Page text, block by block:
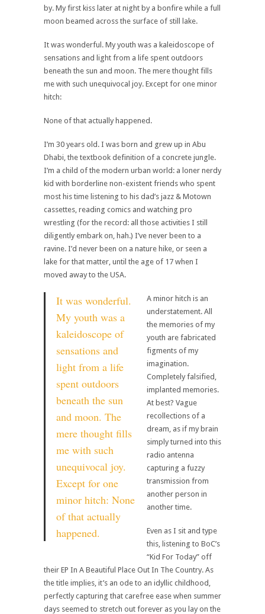
by. My first kiss later at night by a bonfire while a full
moon beamed across the surface of still lake.
It was wonderful. My youth was a kaleidoscope of
sensations and light from a life spent outdoors
beneath the sun and moon. The mere thought fills
me with such unequivocal joy. Except for one minor
hitch:
None of that actually happened.
I’m 30 years old. I was born and grew up in Abu
Dhabi, the textbook definition of a concrete jungle.
I’m a child of the modern urban world: a loner nerdy
kid with borderline non-existent friends who spent
most his time listening to his dad’s jazz & Motown
cassettes, reading comics and watching pro
wrestling (for the record: all those activities I still
diligently embark on, hah.) I’ve never been to a
ravine. I’d never been on a nature hike, or seen a
lake for that matter, until the age of 17 when I
moved away to the USA.
It was wonderful.
My youth was a
kaleidoscope of
sensations and
light from a life
spent outdoors
beneath the sun
and moon. The
mere thought fills
me with such
unequivocal joy.
Except for one
minor hitch: None
of that actually
happened.
A minor hitch is an
understatement. All
the memories of my
youth are fabricated
figments of my
imagination.
Completely falsified,
implanted memories.
At best? Vague
recollections of a
dream, as if my brain
simply turned into this
radio antenna
capturing a fuzzy
transmission from
another person in
another time.
Even as I sit and type
this, listening to BoC’s
“Kid For Today” off
their EP In A Beautiful Place Out In The Country. As
the title implies, it’s an ode to an idyllic childhood,
perfectly capturing that carefree ease when summer
days seemed to stretch out forever as you lay on the